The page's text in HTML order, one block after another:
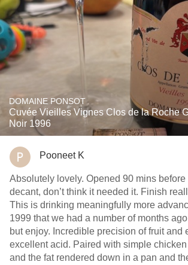
DOMAINE PONSOT
Cuvée Vieilles Vignes Clos de la Roche
Noir 1996
Pooneet K
Absolutely lovely. Opened 90 mins before
decant, don’t think it needed it. Finish
This is drinking meaningfully more
1999 that we had a number of months
but enjoy. Incredible precision of fruit and
excellent acid. Paired with simple
and the fat rendered down in a pan and